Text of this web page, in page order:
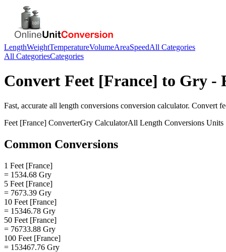
LengthWeightTemperatureVolumeAreaSpeedAll Categories
All CategoriesCategories
Convert Feet [France] to Gry -
Fast, accurate all length conversions conversion calculator. Convert
Feet [France] ConverterGry CalculatorAll Length Conversions Units
Common Conversions
1 Feet [France]
= 1534.68 Gry
5 Feet [France]
= 7673.39 Gry
10 Feet [France]
= 15346.78 Gry
50 Feet [France]
= 76733.88 Gry
100 Feet [France]
= 153467.76 Gry